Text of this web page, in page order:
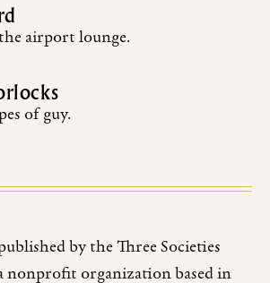
airport lounge.
of guy.
by the Three Societies
nonprofit organization based in